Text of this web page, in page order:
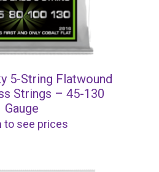
5-String Flatwound
Strings – 45-130
Gauge
to see prices